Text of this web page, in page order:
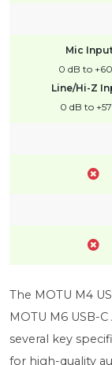
Mic
0 dB to
Line/Hi-Z
0 dB to
The MOTU M4
MOTU M6 USB-
several key
for high-quality